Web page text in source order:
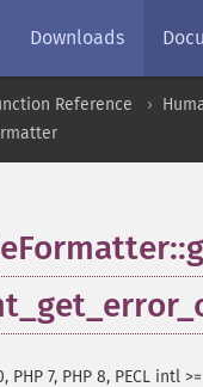
Downloads
Reference
PHP 7, PHP 8, PECL intl